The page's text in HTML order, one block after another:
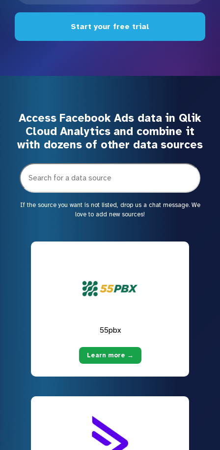
Start your free trial
Access Facebook Ads data in Qlik
Cloud Analytics and combine it
with dozens of other data sources
If the source you want is not listed, drop us a chat message. We
love to add new sources!
55pbx
Learn more →